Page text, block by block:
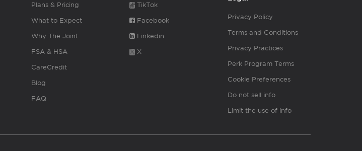
Plans & Pricing
What to Expect
Why The Joint
FSA & HSA
CareCredit
Blog
FAQ
TikTok
Facebook
Linkedin
X
Privacy Policy
Terms and Conditions
Privacy Practices
Perk Program Terms
Cookie Preferences
Do not sell info
Limit the use of info